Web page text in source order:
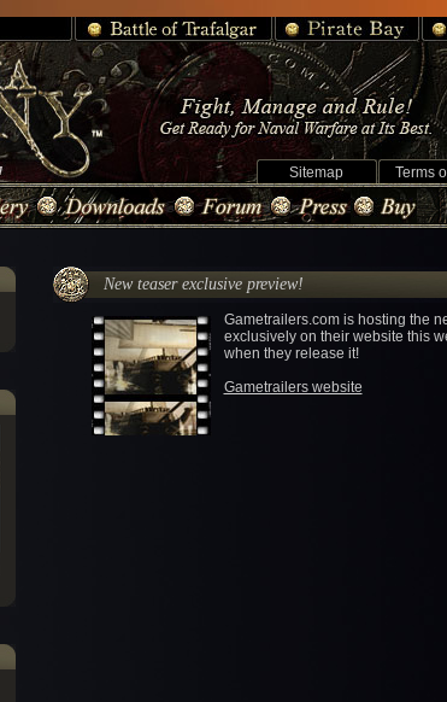
Sitemap Terms
New teaser exclusive preview!
Gametrailers.com is hosting the
exclusively on their website this
when they release it!
Gametrailers website